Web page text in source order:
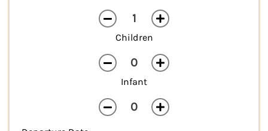
Children
Infant